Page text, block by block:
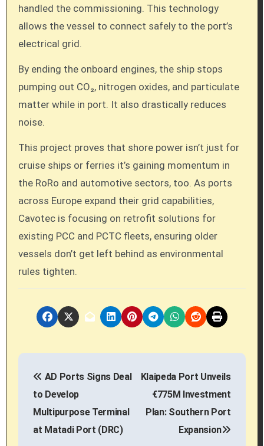
handled the commissioning. This technology
allows the vessel to connect safely to the port’s
electrical grid.
By ending the onboard engines, the ship stops
pumping out CO₂, nitrogen oxides, and particulate
matter while in port. It also drastically reduces
noise.
This project proves that shore power isn’t just for
cruise ships or ferries it’s gaining momentum in
the RoRo and automotive sectors, too. As ports
across Europe expand their grid capabilities,
Cavotec is focusing on retrofit solutions for
existing PCC and PCTC fleets, ensuring older
vessels don’t get left behind as environmental
rules tighten.
P
AD Ports Signs Deal
to Develop
Multipurpose Terminal
at Matadi Port (DRC)
Klaipeda Port Unveils
€775M Investment
Plan: Southern Port
Expansion